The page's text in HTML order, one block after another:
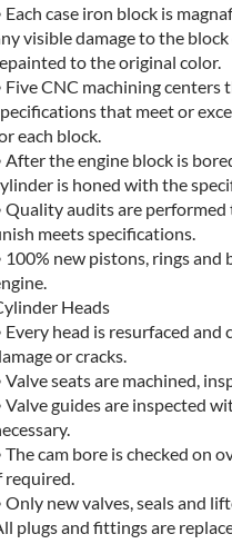
Each case iron block is
visible damage to the
to the original color.
Five CNC machining centers
that meet or
each block.
After the engine block is
is honed with the
Quality audits are performed
meets specifications.
100% new pistons, rings and
Heads
Every head is resurfaced
or cracks.
Valve seats are machined,
Valve guides are inspected
The cam bore is checked on
required.
Only new valves, seals and
plugs and fittings are